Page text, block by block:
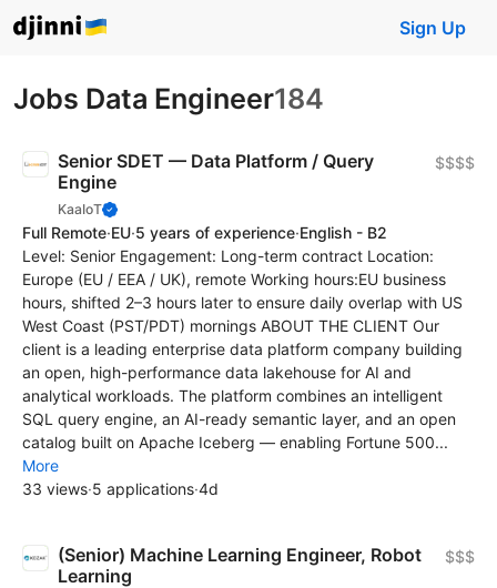
Sign Up
Jobs Data Engineer184
Senior SDET — Data Platform / Query
Engine
KaaIoT
$$$$
Full Remote·EU·5 years of experience·English - B2
Level: Senior Engagement: Long-term contract Location:
Europe (EU / EEA / UK), remote Working hours:EU business
hours, shifted 2–3 hours later to ensure daily overlap with US
West Coast (PST/PDT) mornings ABOUT THE CLIENT Our
client is a leading enterprise data platform company building
an open, high-performance data lakehouse for AI and
analytical workloads. The platform combines an intelligent
SQL query engine, an AI-ready semantic layer, and an open
catalog built on Apache Iceberg — enabling Fortune 500...
More
33 views·5 applications·4d
(Senior) Machine Learning Engineer, Robot
Learning
$$$